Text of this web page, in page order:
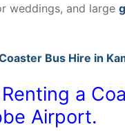
weddings, and large
Bus Hire in
a
Airport.